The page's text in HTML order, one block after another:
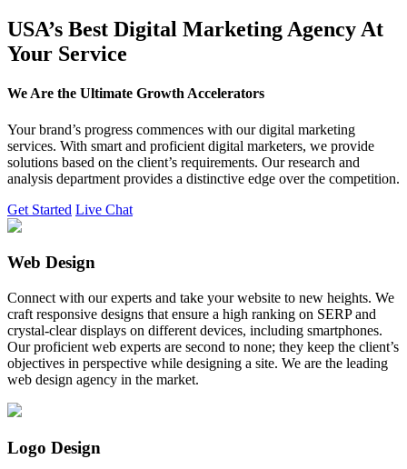
USA’s Best Digital Marketing Agency At
Your Service
We Are the Ultimate Growth Accelerators
Your brand’s progress commences with our digital marketing
services. With smart and proficient digital marketers, we provide
solutions based on the client’s requirements. Our research and
analysis department provides a distinctive edge over the competition.
Get Started Live Chat
Web Design
Connect with our experts and take your website to new heights. We
craft responsive designs that ensure a high ranking on SERP and
crystal-clear displays on different devices, including smartphones.
Our proficient web experts are second to none; they keep the client’s
objectives in perspective while designing a site. We are the leading
web design agency in the market.
Logo Design